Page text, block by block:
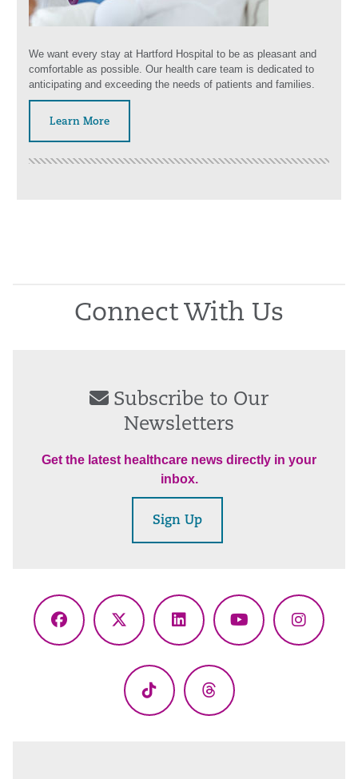
We want every stay at Hartford Hospital to be as pleasant and
comfortable as possible. Our health care team is dedicated to
anticipating and exceeding the needs of patients and families.
Learn More
Connect With Us
Subscribe to Our
Newsletters
Get the latest healthcare news directly in your
inbox.
Sign Up
Facebook
X
LinkedInYouTube
TikTok Threads